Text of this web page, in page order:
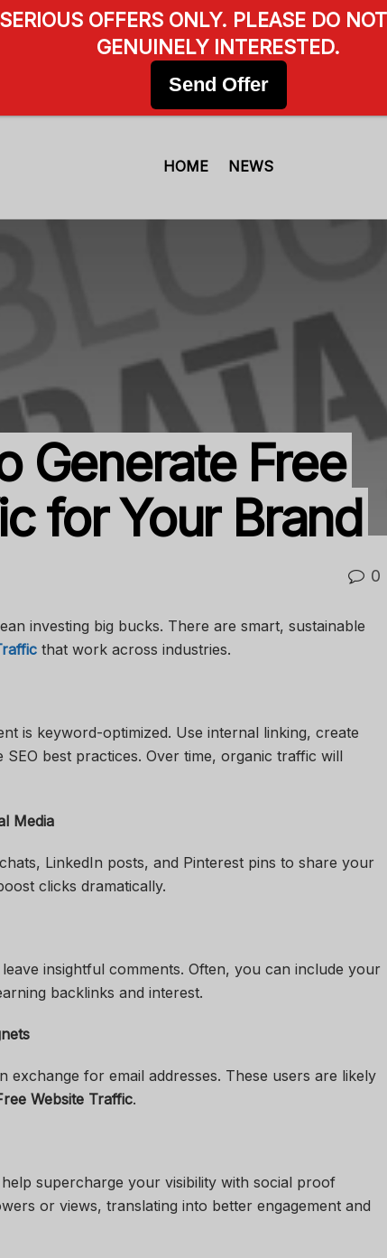
HOME NEWS
Generate Free
for Your Brand
0
investing big bucks. There are smart, sustainable
that work across industries.
is keyword-optimized. Use internal linking, create
best practices. Over time, organic traffic will
Media
LinkedIn posts, and Pinterest pins to share your
clicks dramatically.
insightful comments. Often, you can include your
backlinks and interest.
exchange for email addresses. These users are likely
Website Traffic.
supercharge your visibility with social proof
or views, translating into better engagement and
OFFERS ONLY. PLEASE DO
GENUINELY INTERESTED.
Send Offer